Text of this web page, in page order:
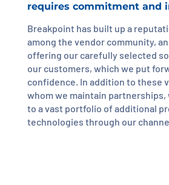
requires commitment and
Breakpoint has built up a
among the vendor community,
offering our carefully selected
our customers, which we put
confidence. In addition to these
whom we maintain partnerships,
to a vast portfolio of additional
technologies through our